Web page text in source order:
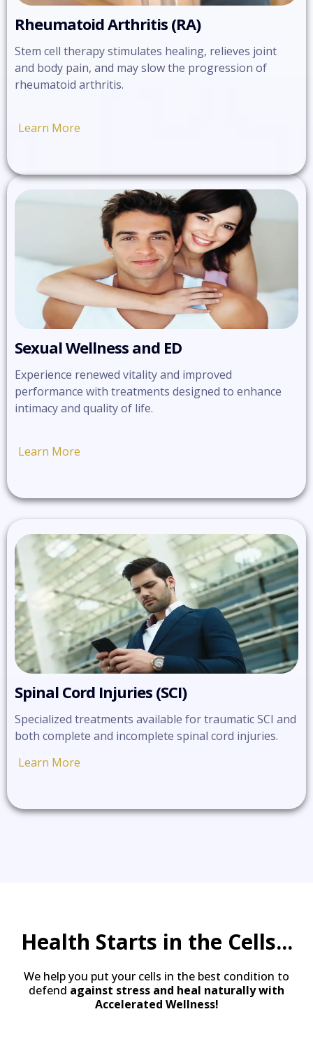
Rheumatoid Arthritis (RA)
Stem cell therapy stimulates healing, relieves joint
and body pain, and may slow the progression of
rheumatoid arthritis.
Learn More
Sexual Wellness and ED
Experience renewed vitality and improved
performance with treatments designed to enhance
intimacy and quality of life.
Learn More
Spinal Cord Injuries (SCI)
Specialized treatments available for traumatic SCI and
both complete and incomplete spinal cord injuries.
Learn More
Health Starts in the Cells...
We help you put your cells in the best condition to
defend against stress and heal naturally with
Accelerated Wellness!